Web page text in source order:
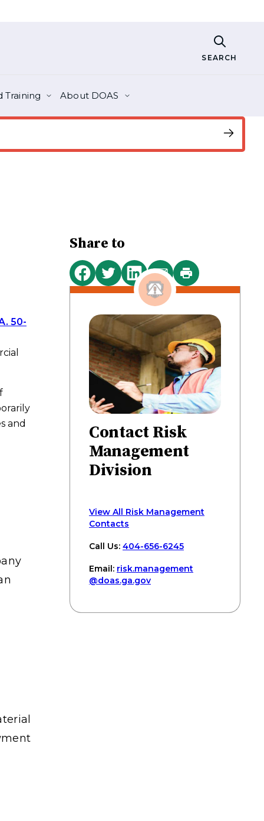
SEARCH
Training About DOAS
50-
and
Share to
Share
on
Share
on
Share
on
Share
via
Print
this
Contact Risk
Management
Division
View All Risk Management
Contacts
Call Us: 404-656-6245
Email: risk.management
@doas.ga.gov